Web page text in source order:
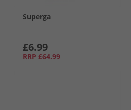
Superga
£6.99
RRP £64.99